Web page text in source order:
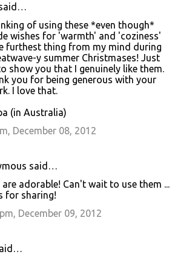
of using these *even though*
wishes for 'warmth' and 'coziness'
furthest thing from my mind during
y summer Christmases! Just
show you that I genuinely like them.
you for being generous with your
I love that.
(in Australia)
December 08, 2012
said…
are adorable! Can't wait to use them ...
for sharing!
December 09, 2012